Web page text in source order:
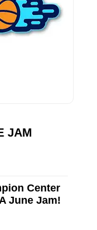
JAM
Center
June Jam!